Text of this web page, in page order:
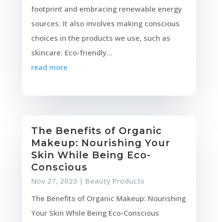
footprint and embracing renewable energy
sources. It also involves making conscious
choices in the products we use, such as
skincare. Eco-friendly...
read more
The Benefits of Organic
Makeup: Nourishing Your
Skin While Being Eco-
Conscious
Nov 27, 2023 | Beauty Products
The Benefits of Organic Makeup: Nourishing
Your Skin While Being Eco-Conscious